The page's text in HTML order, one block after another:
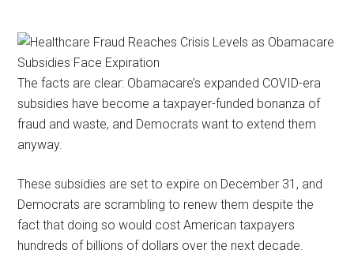
The facts are clear: Obamacare’s expanded COVID-era
subsidies have become a taxpayer-funded bonanza of
fraud and waste, and Democrats want to extend them
anyway.
These subsidies are set to expire on December 31, and
Democrats are scrambling to renew them despite the
fact that doing so would cost American taxpayers
hundreds of billions of dollars over the next decade.